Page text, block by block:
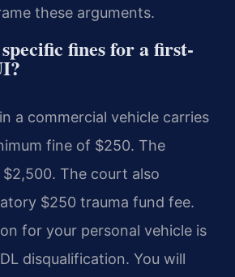
these arguments.
fines for a first-
a commercial vehicle carries
fine of $250. The
The court also
$250 trauma fund fee.
for your personal vehicle is
disqualification. You will